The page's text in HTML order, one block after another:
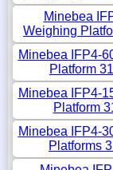
Minebea
Weighing
Minebea IFP4-
Platform
Minebea IFP4-
Platform
Minebea IFP4-
Platforms